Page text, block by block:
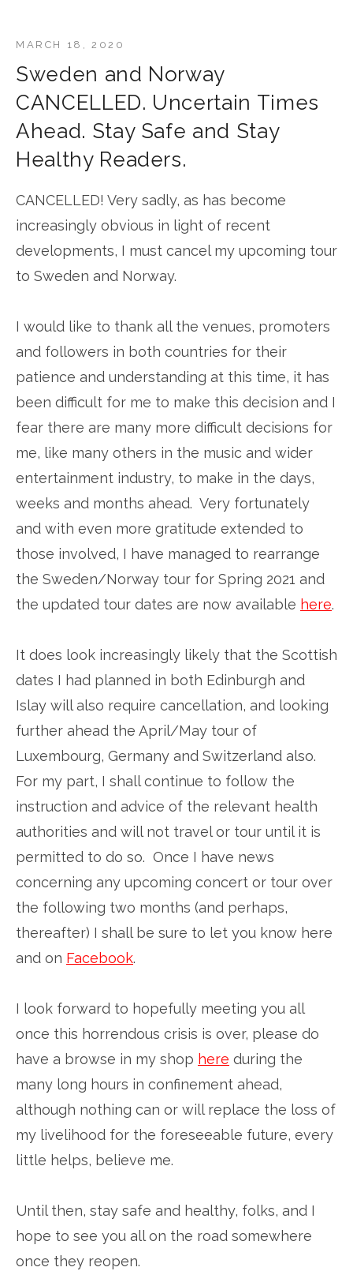
Sweden and Norway
CANCELLED. Uncertain Times
Ahead. Stay Safe and Stay
Healthy Readers.
MARCH 18, 2020
CANCELLED! Very sadly, as has become
increasingly obvious in light of recent
developments, I must cancel my upcoming tour
to Sweden and Norway.
I would like to thank all the venues, promoters
and followers in both countries for their
patience and understanding at this time, it has
been difficult for me to make this decision and I
fear there are many more difficult decisions for
me, like many others in the music and wider
entertainment industry, to make in the days,
weeks and months ahead. Very fortunately
and with even more gratitude extended to
those involved, I have managed to rearrange
the Sweden/Norway tour for Spring 2021 and
the updated tour dates are now available here.
It does look increasingly likely that the Scottish
dates I had planned in both Edinburgh and
Islay will also require cancellation, and looking
further ahead the April/May tour of
Luxembourg, Germany and Switzerland also.
For my part, I shall continue to follow the
instruction and advice of the relevant health
authorities and will not travel or tour until it is
permitted to do so. Once I have news
concerning any upcoming concert or tour over
the following two months (and perhaps,
thereafter) I shall be sure to let you know here
and on Facebook.
I look forward to hopefully meeting you all
once this horrendous crisis is over, please do
have a browse in my shop here during the
many long hours in confinement ahead,
although nothing can or will replace the loss of
my livelihood for the foreseeable future, every
little helps, believe me.
Until then, stay safe and healthy, folks, and I
hope to see you all on the road somewhere
once they reopen.